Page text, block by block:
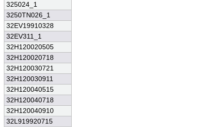
325024_1
3250TN026_1
32EV19910328
32EV311_1
32H120020505
32H120020718
32H120030721
32H120030911
32H120040515
32H120040718
32H120040910
32L919920715